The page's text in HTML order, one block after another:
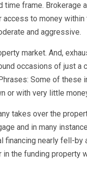
frame. Brokerage
to money within
and aggressive.
market. And,
occasions of just a
Some of these
or with very little
takes over the
and in many
financing nearly fell-by
in the funding property